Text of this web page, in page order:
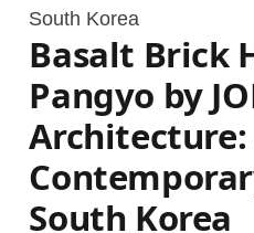
South Korea
Basalt Brick
Pangyo by
Architecture:
South Korea